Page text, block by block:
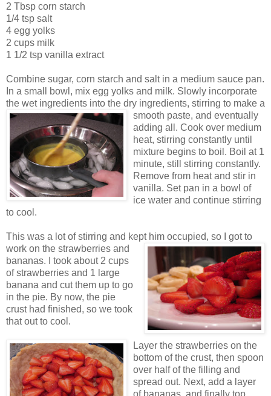
2 Tbsp corn starch
1/4 tsp salt
4 egg yolks
2 cups milk
1 1/2 tsp vanilla extract
Combine sugar, corn starch and salt in a medium sauce pan.
In a small bowl, mix egg yolks and milk. Slowly incorporate
the wet ingredients into the dry ingredients, stirring to make a
smooth paste, and eventually
adding all. Cook over medium
heat, stirring constantly until
mixture begins to boil. Boil at 1
minute, still stirring constantly.
Remove from heat and stir in
vanilla. Set pan in a bowl of
ice water and continue stirring
to cool.
This was a lot of stirring and kept him occupied, so I got to
work on the strawberries and
bananas. I took about 2 cups
of strawberries and 1 large
banana and cut them up to go
in the pie. By now, the pie
crust had finished, so we took
that out to cool.
Layer the strawberries on the
bottom of the crust, then spoon
over half of the filling and
spread out. Next, add a layer
of bananas, and finally top